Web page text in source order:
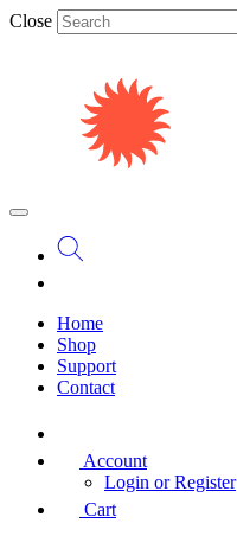
Close
Home
Shop
Support
Contact
Account
Login or Register
Cart